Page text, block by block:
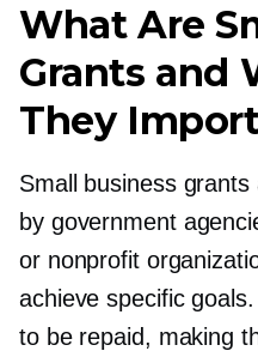
What Are
Grants and
They
Small business
by government
or nonprofit
achieve specific
to be repaid, making